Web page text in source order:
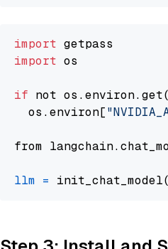
import
import os
if not os.environ.get(
  os.environ[
from
llm = init_chat_model(